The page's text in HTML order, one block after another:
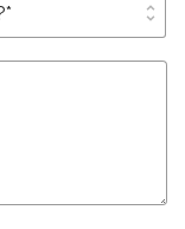
unfold_more